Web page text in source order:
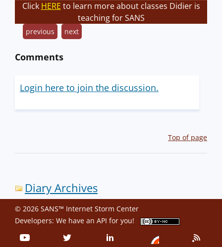
Click HERE to learn more about classes Didier is
teaching for SANS
previous next
Comments
Login here to join the discussion.
Top of page
Diary Archives
© 2026 SANS™ Internet Storm Center
Developers: We have an API for you!